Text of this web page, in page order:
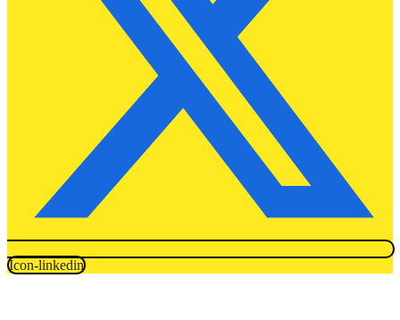
Icon-linkedin